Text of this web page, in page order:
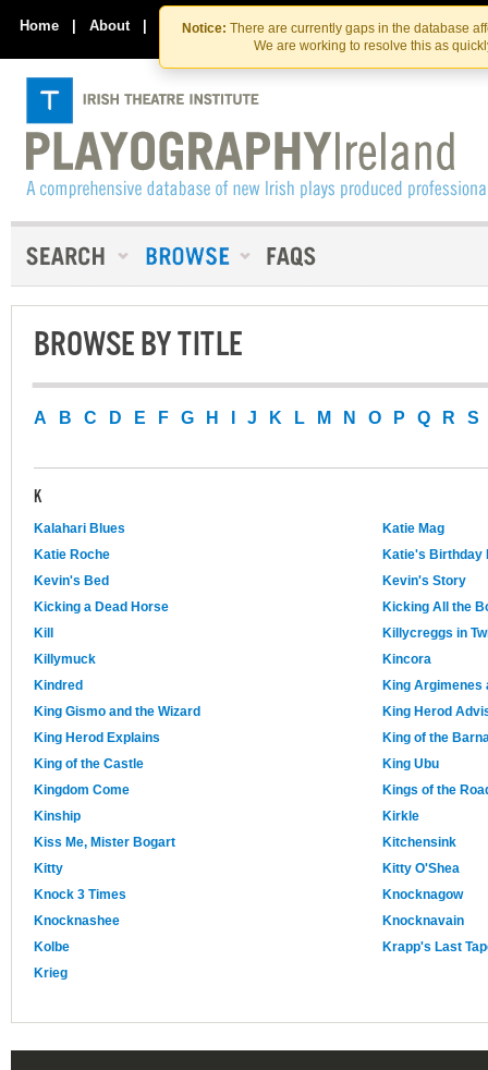
Skip
to
the
content
Skip
to
content
Notice: There are currently gaps in the database
We are working to resolve this as
Home | About | Contact Us
BROWSE BY TITLE
A B C D E F G H J K L M N O P Q R S
K
Kalahari Blues
Katie Mag
Katie Roche
Katie's Birthday
Kevin's Bed
Kevin's Story
Kicking a Dead Horse
Kicking All the
Kill
Killycreggs in
Killymuck
Kincora
Kindred
King Argimenes
King Gismo and the Wizard
King Herod
King Herod Explains
King of the
King of the Castle
King Ubu
Kingdom Come
Kings of the
Kinship
Kirkle
Kiss Me, Mister Bogart
Kitchensink
Kitty
Kitty O'Shea
Knock 3 Times
Knocknagow
Knocknashee
Knocknavain
Kolbe
Krapp's Last
Krieg